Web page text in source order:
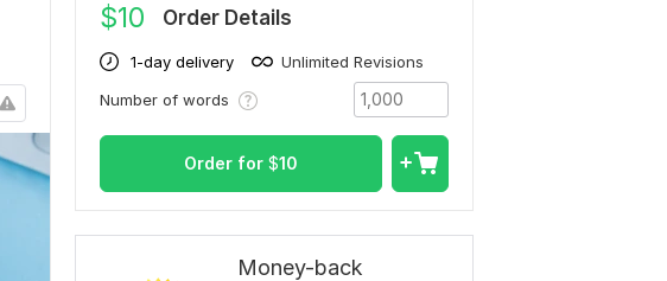
$10 Order Details
1-day delivery
Unlimited Revisions
Number of words
Order for $10
Money-back